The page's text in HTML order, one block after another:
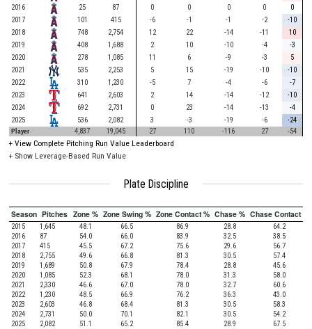
2016
25 87 0 0 0 0
0
2017
101 415 -6 -1 -1 -2
-10
2018
748 2,754 12 22 -14 -11
10
2019
408 1,688 2 10 -10 -4
-3
2020
278 1,085 11 6 -9 -3
5
2021
535 2,253 5 15 -19 -10
-10
2022
310 1,230 -5 7 -4 -6
-7
2023
641 2,603 2 14 -14 -12
-10
2024
692 2,731 0 23 -14 -13
-4
2025
536 2,082 3 -3 -19 -6
-24
Player
4,837 19,045 27 110 -116 27 -54
+ View Complete Pitching Run Value Leaderboard
+ Show Leverage-Based Run Value
Plate Discipline
Season Pitches Zone % Zone Swing % Zone Contact % Chase % Chase Contact %
2015 1,645 48.1 66.5 86.9 28.8
64.2
2016
87 54.0 66.0 83.9 32.5
38.5
2017
415 45.5 67.2 75.6 29.6
56.7
2018
2,755 49.6 66.8 81.3 30.5
57.4
2019
1,689 50.8 67.9 78.4 28.8
45.6
2020
1,085 52.3 68.1 78.0 31.3
58.0
2021
2,330 46.6 67.0 78.0 32.7
60.6
2022
1,230 48.5 66.9 76.2 36.3
43.0
2023
2,603 46.8 68.4 81.3 30.5
58.3
2024
2,731 50.0 70.1 82.1 30.5
54.2
2025
2,082 51.1 65.2 85.4 28.9
67.5